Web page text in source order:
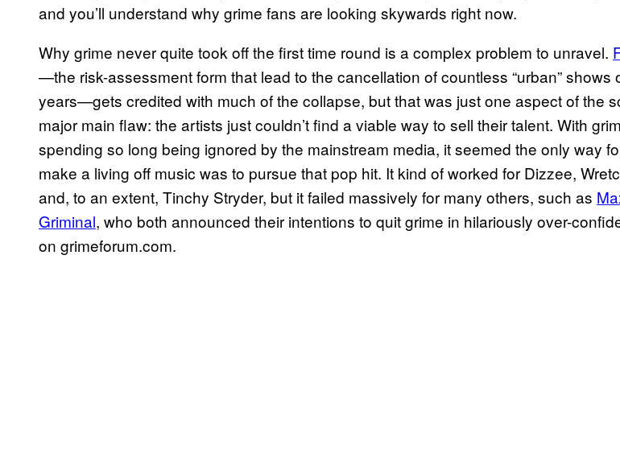
and you’ll understand why grime fans are looking skywards right now.
Why grime never quite took off the first time round is a complex problem to unravel.
—the risk-assessment form that lead to the cancellation of countless “urban” shows
years—gets credited with much of the collapse, but that was just one aspect of the
major main flaw: the artists just couldn’t find a viable way to sell their talent. With
spending so long being ignored by the mainstream media, it seemed the only way
make a living off music was to pursue that pop hit. It kind of worked for Dizzee,
and, to an extent, Tinchy Stryder, but it failed massively for many others, such as
Griminal, who both announced their intentions to quit grime in hilariously over-
on grimeforum.com.